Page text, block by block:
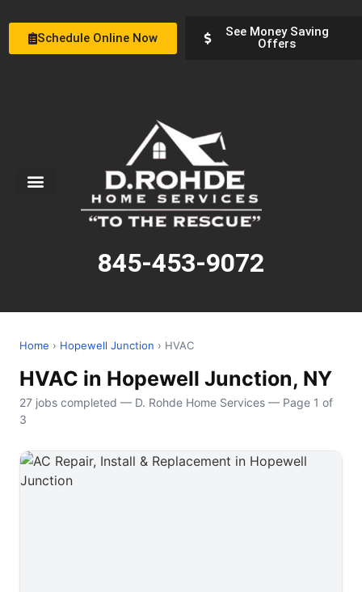
Schedule Online Now
See Money Saving
Offers
845-453-9072
Home › Hopewell Junction › HVAC
HVAC in Hopewell Junction, NY
27 jobs completed — D. Rohde Home Services — Page 1 of
3